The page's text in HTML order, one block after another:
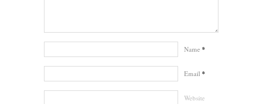
Name *
Email *
Website